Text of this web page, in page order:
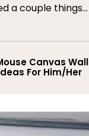
a couple things
did so. The
very quick and
use them
Canvas Wall
For Him/Her